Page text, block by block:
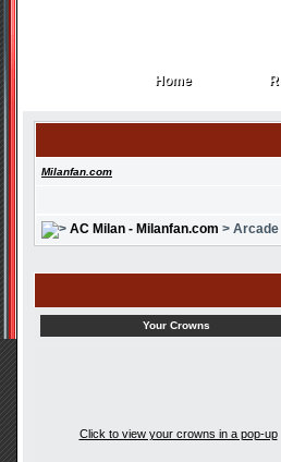
Home
Home
Milanfan.com
AC Milan - Milanfan.com > Arcade
Your Crowns
Click to view your crowns in a pop-up